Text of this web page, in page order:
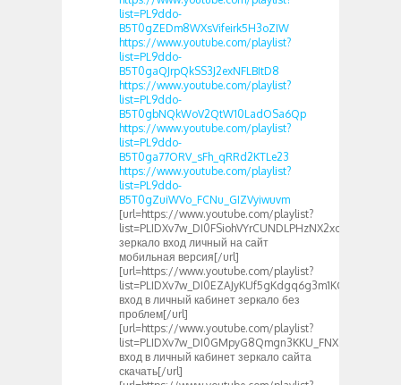
list=PL9ddo-
B5T0gZEDm8WXsVifeirk5H3oZIW
https://www.youtube.com/playlist?
list=PL9ddo-
B5T0gaQJrpQkSS3J2exNFLBItD8
https://www.youtube.com/playlist?
list=PL9ddo-
B5T0gbNQkWoV2QtW10LadOSa6Qp
https://www.youtube.com/playlist?
list=PL9ddo-
B5T0ga77ORV_sFh_qRRd2KTLe23
https://www.youtube.com/playlist?
list=PL9ddo-
B5T0gZuiWVo_FCNu_GIZVyiwuvm
[url=https://www.youtube.com/playlist?
list=PLIDXv7w_DI0FSiohVYrCUNDLPHzNX2xcT]1xbet
зеркало вход личный на сайт
мобильная версия[/url]
[url=https://www.youtube.com/playlist?
list=PLIDXv7w_DI0EZAJyKUf5gKdgq6g3m1KGu]1xbet
вход в личный кабинет зеркало без
проблем[/url]
[url=https://www.youtube.com/playlist?
list=PLIDXv7w_DI0GMpyG8Qmgn3KKU_FNXZS1N]1xbet
вход в личный кабинет зеркало сайта
скачать[/url]